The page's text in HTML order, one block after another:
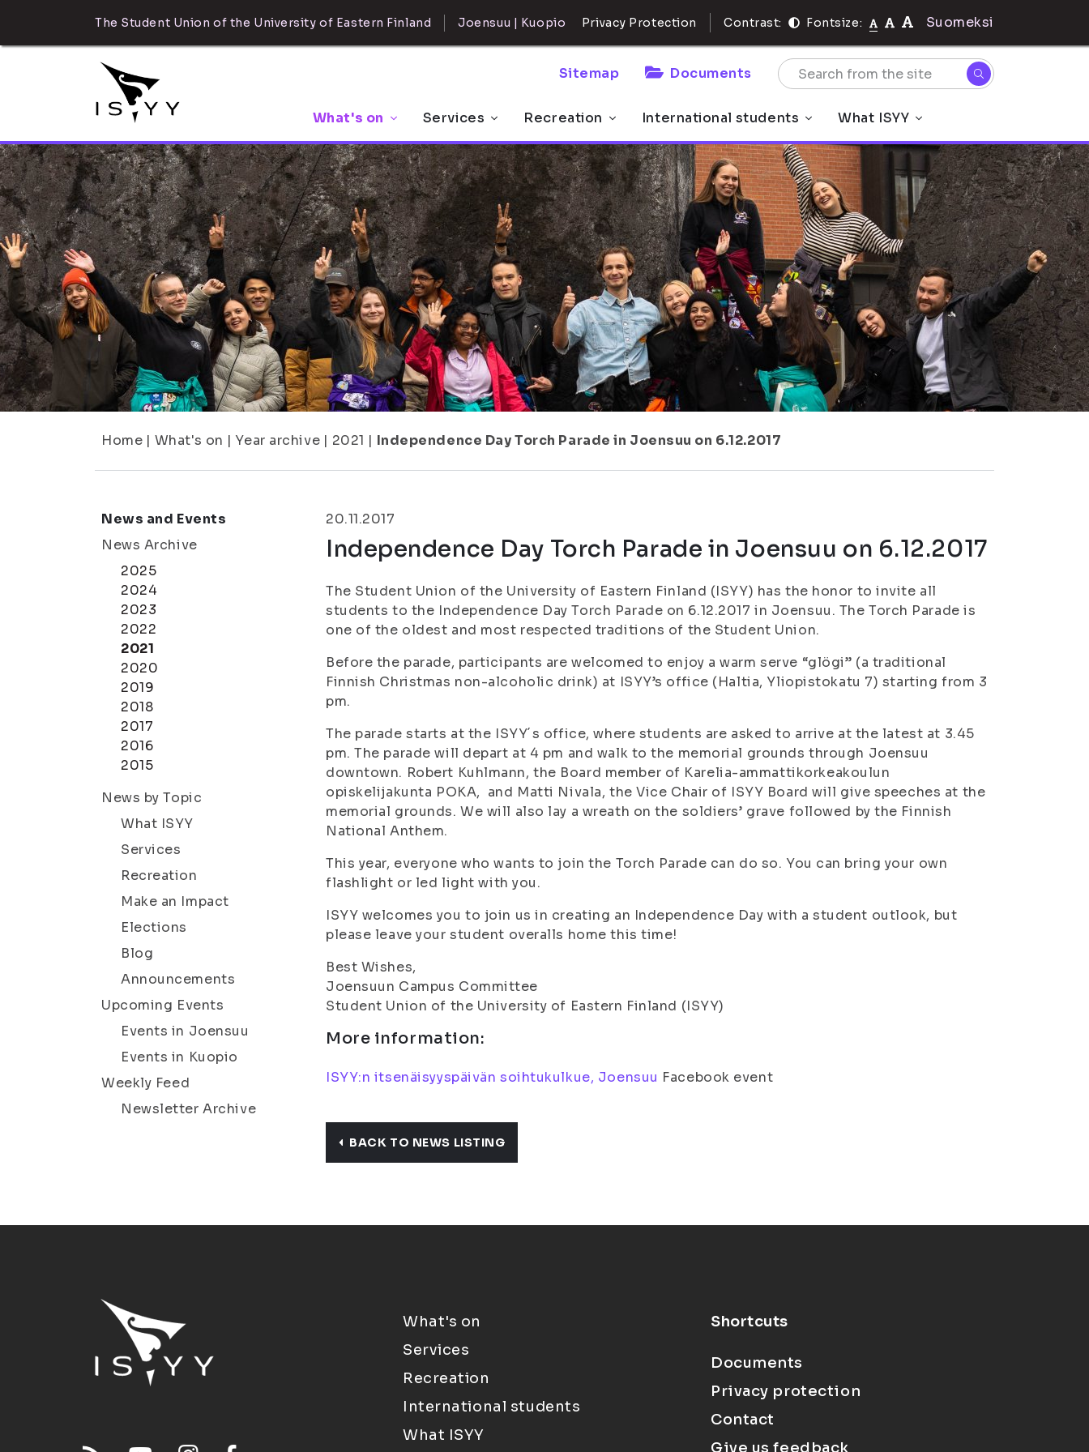
The Student Union of the University of Eastern Finland Joensuu | Kuopio Privacy Protection Contrast: Fontsize: Suomeksi
Sitemap Documents
What's on Services Recreation International students What ISYY
Home | What's on | Year archive | 2021 | Independence Day Torch Parade in Joensuu on 6.12.2017
News and Events
News Archive
2025
2024
2023
2022
2021
2020
2019
2018
2017
2016
2015
News by Topic
What ISYY
Services
Recreation
Make an Impact
Elections
Blog
Announcements
Upcoming Events
Events in Joensuu
Events in Kuopio
Weekly Feed
Newsletter Archive
20.11.2017
Independence Day Torch Parade in Joensuu on 6.12.2017
The Student Union of the University of Eastern Finland (ISYY) has the honor to invite all
students to the Independence Day Torch Parade on 6.12.2017 in Joensuu. The Torch Parade is
one of the oldest and most respected traditions of the Student Union.
Before the parade, participants are welcomed to enjoy a warm serve “glögi” (a traditional
Finnish Christmas non-alcoholic drink) at ISYY’s office (Haltia, Yliopistokatu 7) starting from 3
pm.
The parade starts at the ISYY´s office, where students are asked to arrive at the latest at 3.45
pm. The parade will depart at 4 pm and walk to the memorial grounds through Joensuu
downtown. Robert Kuhlmann, the Board member of Karelia-ammattikorkeakoulun
opiskelijakunta POKA, and Matti Nivala, the Vice Chair of ISYY Board will give speeches at the
memorial grounds. We will also lay a wreath on the soldiers’ grave followed by the Finnish
National Anthem.
This year, everyone who wants to join the Torch Parade can do so. You can bring your own
flashlight or led light with you.
ISYY welcomes you to join us in creating an Independence Day with a student outlook, but
please leave your student overalls home this time!
Best Wishes,
Joensuun Campus Committee
Student Union of the University of Eastern Finland (ISYY)
More information:
ISYY:n itsenäisyyspäivän soihtukulkue, Joensuu Facebook event
BACK TO NEWS LISTING
What's on
Services
Recreation
International students
What ISYY
Shortcuts
Documents
Privacy protection
Contact
Give us feedback